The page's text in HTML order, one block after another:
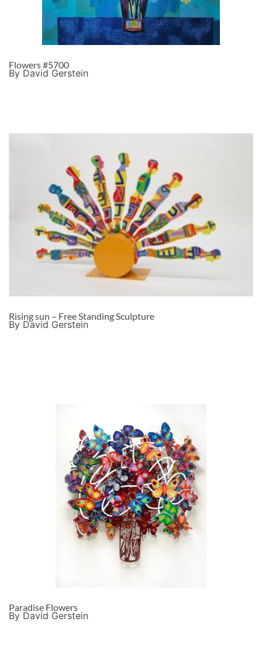
Flowers #5700
By David Gerstein
Rising sun – Free Standing Sculpture
By David Gerstein
Paradise Flowers
By David Gerstein